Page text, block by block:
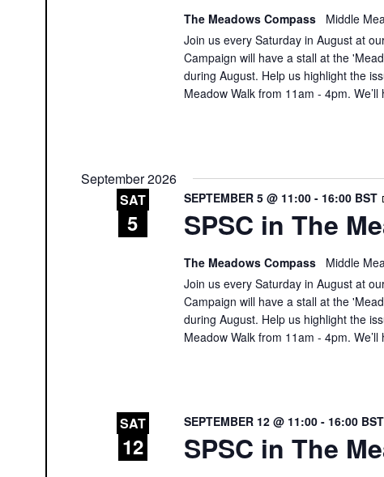
The Meadows Compass
Middle
Join us every Saturday in August at
Campaign will have a stall at the
during August. Help us highlight the
Meadow Walk from 11am - 4pm.
September 2026
SAT
5 SPSC in The
SEPTEMBER 5 @ 11:00 - 16:00 BST
The Meadows Compass
Middle
Join us every Saturday in August at
Campaign will have a stall at the
during August. Help us highlight the
Meadow Walk from 11am - 4pm.
SAT
12 SPSC in The
SEPTEMBER 12 @ 11:00 - 16:00 BST